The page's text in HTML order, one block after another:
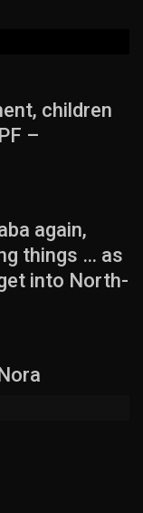
children
–
again,
things … as
into North-